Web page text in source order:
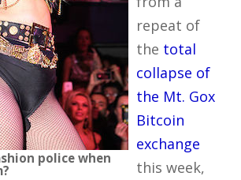
police when
repeat of
the total
collapse of
the Mt. Gox
Bitcoin
exchange
this week,